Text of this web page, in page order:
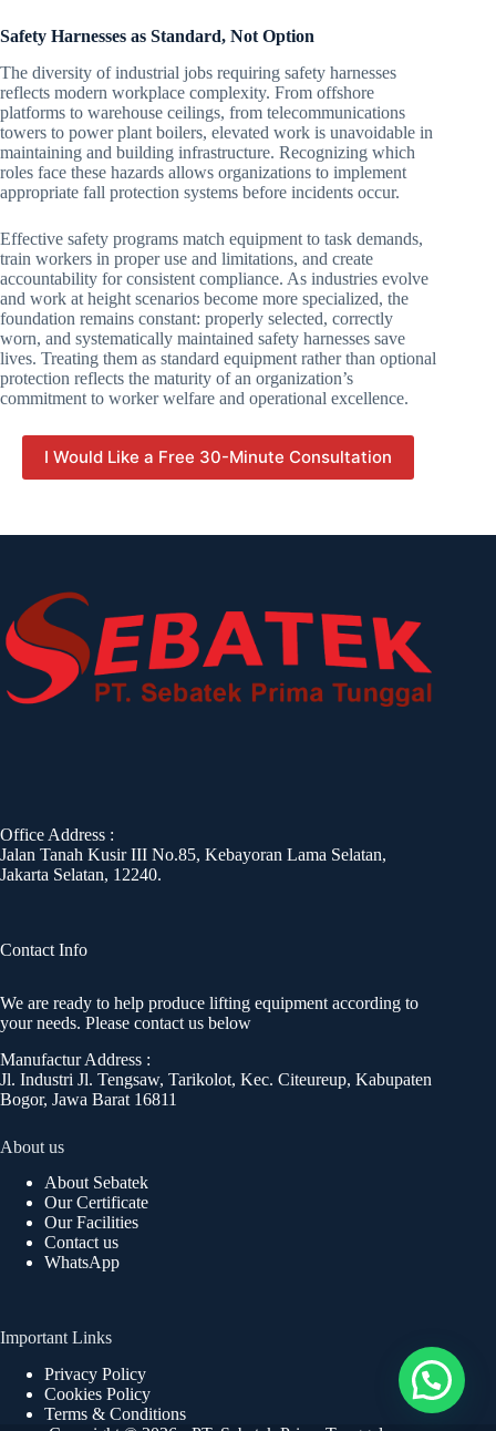
Safety Harnesses as Standard, Not Option
The diversity of industrial jobs requiring safety harnesses
reflects modern workplace complexity. From offshore
platforms to warehouse ceilings, from telecommunications
towers to power plant boilers, elevated work is unavoidable in
maintaining and building infrastructure. Recognizing which
roles face these hazards allows organizations to implement
appropriate fall protection systems before incidents occur.
Effective safety programs match equipment to task demands,
train workers in proper use and limitations, and create
accountability for consistent compliance. As industries evolve
and work at height scenarios become more specialized, the
foundation remains constant: properly selected, correctly
worn, and systematically maintained safety harnesses save
lives. Treating them as standard equipment rather than optional
protection reflects the maturity of an organization’s
commitment to worker welfare and operational excellence.
I Would Like a Free 30-Minute Consultation
Office Address :
Jalan Tanah Kusir III No.85, Kebayoran Lama Selatan,
Jakarta Selatan, 12240.
Contact Info
We are ready to help produce lifting equipment according to
your needs. Please contact us below
Manufactur Address :
Jl. Industri Jl. Tengsaw, Tarikolot, Kec. Citeureup, Kabupaten
Bogor, Jawa Barat 16811
About us
About Sebatek
Our Certificate
Our Facilities
Contact us
WhatsApp
Important Links
Privacy Policy
Cookies Policy
Terms & Conditions